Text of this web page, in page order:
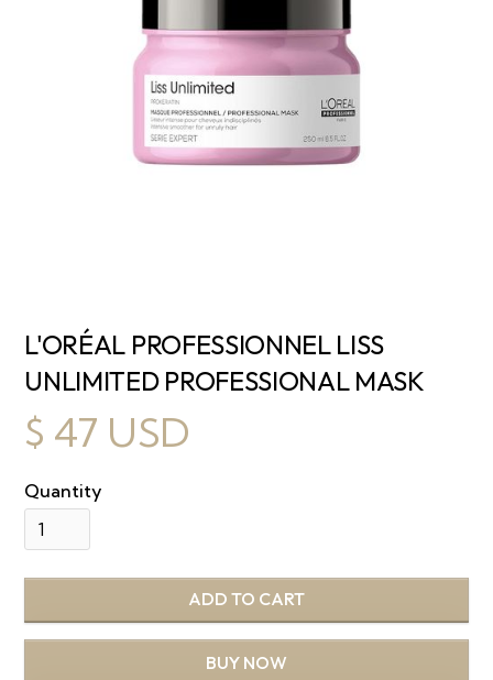
L'ORÉAL PROFESSIONNEL LISS
UNLIMITED PROFESSIONAL MASK
$ 47 USD
Quantity
BUY NOW